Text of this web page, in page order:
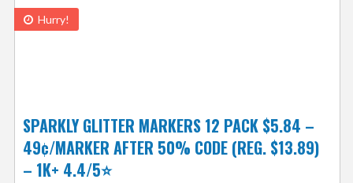
Hurry!
SPARKLY GLITTER MARKERS 12 PACK $5.84 –
49¢/MARKER AFTER 50% CODE (REG. $13.89)
– 1K+ 4.4/5⭐